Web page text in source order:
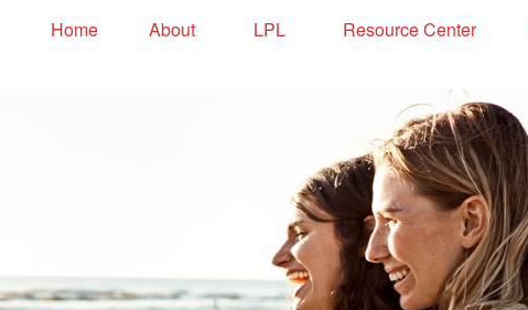
Home About LPL Resource Center